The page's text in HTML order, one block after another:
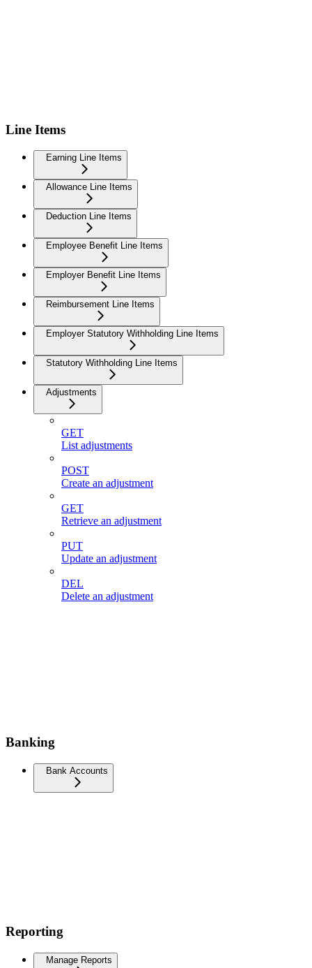
Line Items
Earning Line Items
Allowance Line Items
Deduction Line Items
Employee Benefit Line Items
Employer Benefit Line Items
Reimbursement Line Items
Employer Statutory Withholding Line Items
Statutory Withholding Line Items
Adjustments
GET
List adjustments
POST
Create an adjustment
GET
Retrieve an adjustment
PUT
Update an adjustment
DEL
Delete an adjustment
Banking
Bank Accounts
Reporting
Manage Reports